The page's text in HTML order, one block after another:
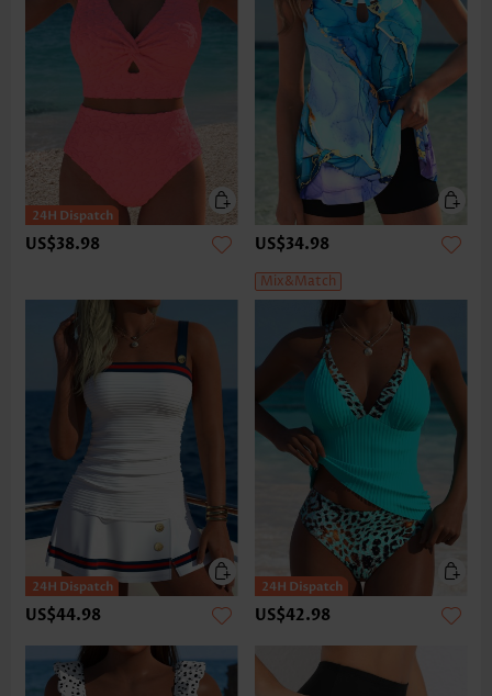
US$38.98 US$34.98
Mix&Match
US$44.98 US$42.98